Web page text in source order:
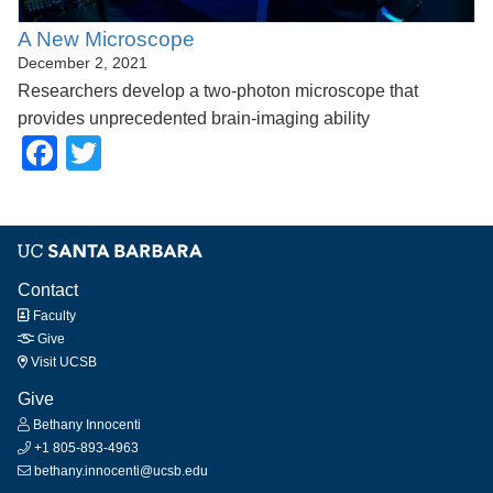
A New Microscope
December 2, 2021
Researchers develop a two-photon microscope that
provides unprecedented brain-imaging ability
Facebook
Contact
Faculty
Give
Visit UCSB
Give
Bethany Innocenti
+1 805-893-4963
bethany.innocenti@ucsb.edu